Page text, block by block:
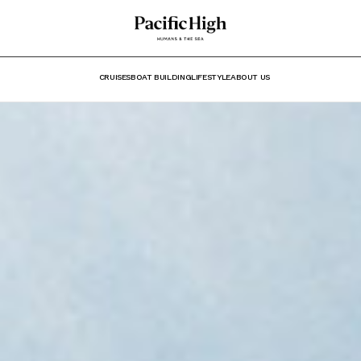
CRUISESBOAT BUILDINGLIFESTYLEABOUT US